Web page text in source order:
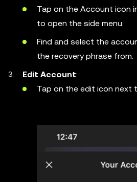
Tap on the Account icon
to open the side menu.
Find and select the
the recovery phrase from.
Edit Account:
Tap on the edit icon next